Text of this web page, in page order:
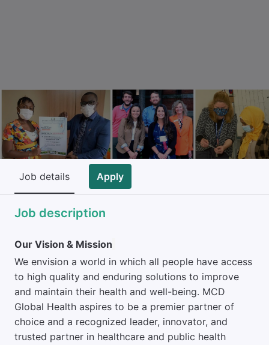
Job details Apply
Job description
Our Vision & Mission
We envision a world in which all people have access
to high quality and enduring solutions to improve
and maintain their health and well-being. MCD
Global Health aspires to be a premier partner of
choice and a recognized leader, innovator, and
trusted partner in healthcare and public health